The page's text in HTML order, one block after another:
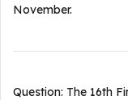
November.​
Question: The 16th